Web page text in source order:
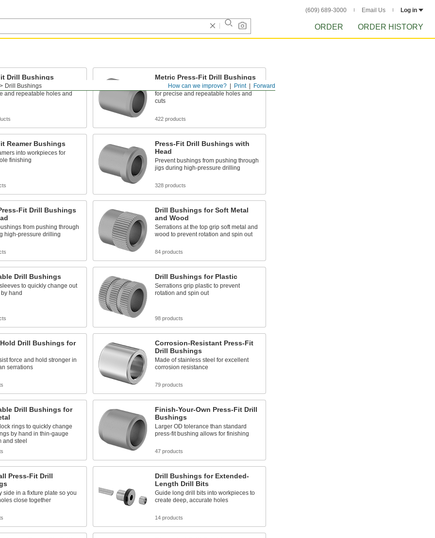
(609) 689-3000 Email Us Log in
ORDER ORDER HISTORY
Forward
Print
How can we improve?
Drill Bushings
Drill Bushings
bits and other cutting tools
and repeatable holes and
Metric Press-Fit Drill Bushings
Guide drill bits and other cutting tools
for precise and repeatable holes and
cuts
422 products
Reamer Bushings
into workpieces for
finishing
Press-Fit Drill Bushings with
Head
Prevent bushings from pushing through
jigs during high-pressure drilling
328 products
Fit Drill Bushings
from pushing through
high-pressure drilling
Drill Bushings for Soft Metal
and Wood
Serrations at the top grip soft metal and
wood to prevent rotation and spin out
84 products
Drill Bushings
to quickly change out
hand
Drill Bushings for Plastic
Serrations grip plastic to prevent
rotation and spin out
98 products
Drill Bushings for
force and hold stronger in
serrations
Corrosion-Resistant Press-Fit
Drill Bushings
Made of stainless steel for excellent
corrosion resistance
79 products
Drill Bushings for
rings to quickly change
by hand in thin-gauge
and steel
Finish-Your-Own Press-Fit Drill
Bushings
Larger OD tolerance than standard
press-fit bushing allows for finishing
47 products
Press-Fit Drill
side in a fixture plate so you
close together
Drill Bushings for Extended-
Length Drill Bits
Guide long drill bits into workpieces to
create deep, accurate holes
14 products